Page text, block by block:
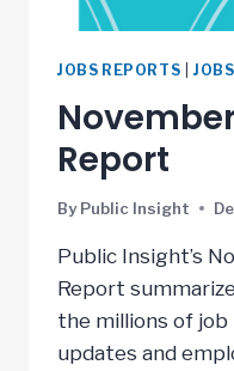
JOBS REPORTS
Report
By Public Insight
Public Insight’s
Report
the millions of
updates and